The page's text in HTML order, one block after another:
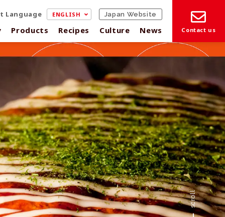
Language ENGLISH Japan Website
Products Recipes Culture News Contact us
scroll